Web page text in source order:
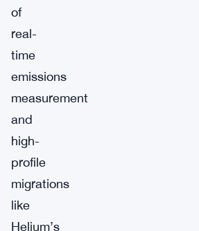
of
real-
time
emissions
measurement
and
high-
profile
migrations
like
Helium’s